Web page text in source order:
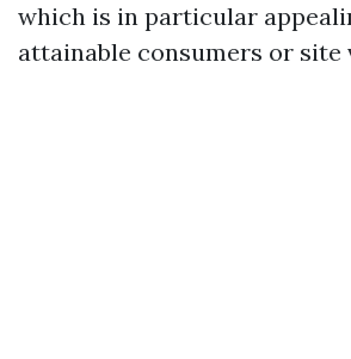
which is in particular
attainable consumers or site